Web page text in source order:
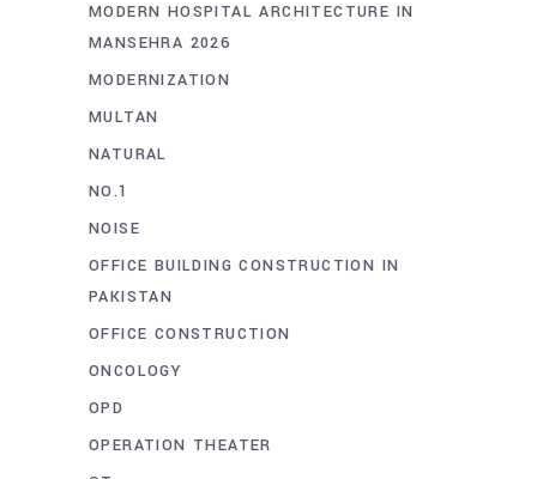
MODERN HOSPITAL ARCHITECTURE IN
MANSEHRA 2026
MODERNIZATION
MULTAN
NATURAL
NO.1
NOISE
OFFICE BUILDING CONSTRUCTION IN
PAKISTAN
OFFICE CONSTRUCTION
ONCOLOGY
OPD
OPERATION THEATER